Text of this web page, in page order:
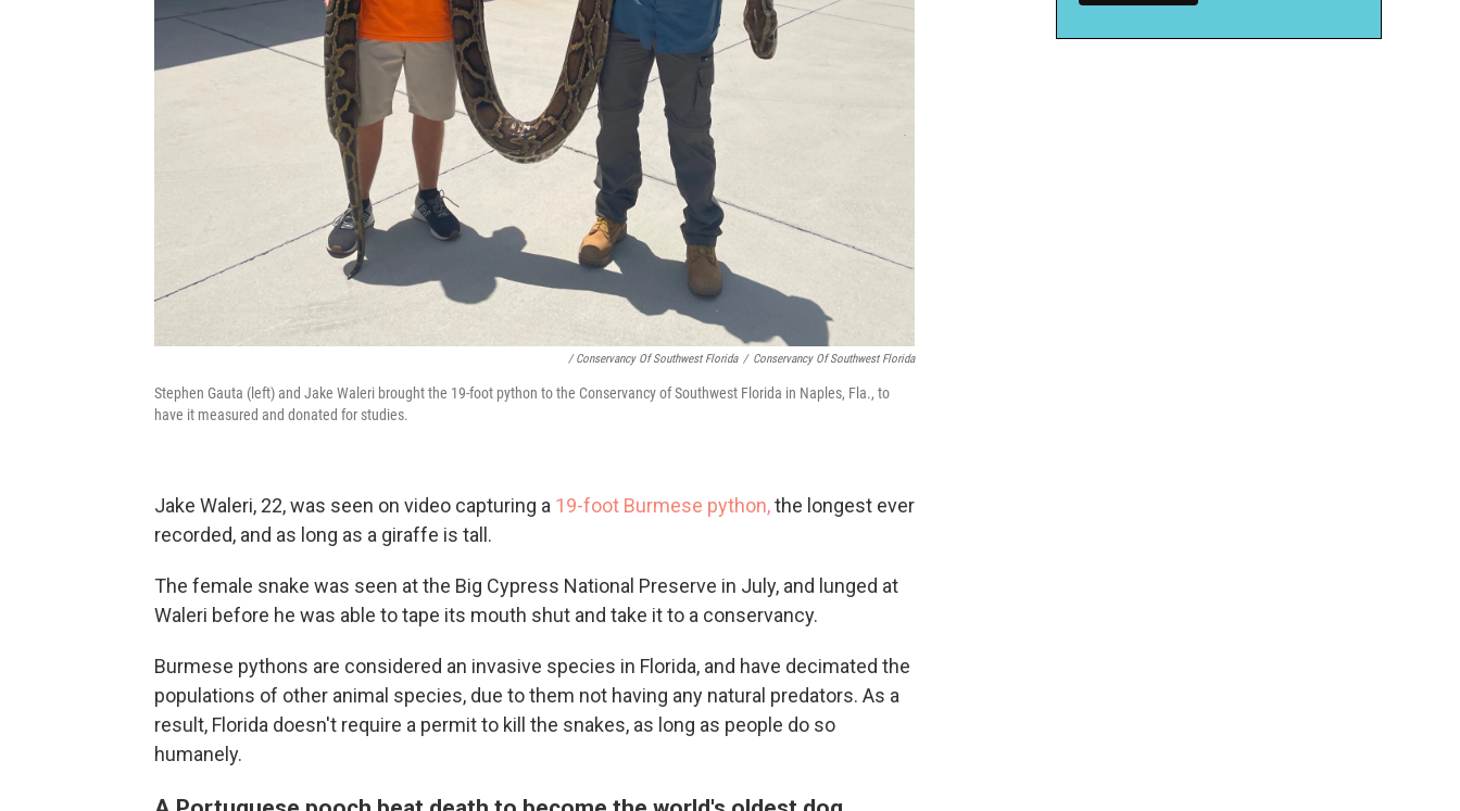
/ Conservancy Of Southwest Florida / Conservancy Of Southwest Florida
Stephen Gauta (left) and Jake Waleri brought the 19-foot python to the Conservancy of Southwest Florida in Naples, Fla., to
have it measured and donated for studies.
Jake Waleri, 22, was seen on video capturing a 19-foot Burmese python,the longest ever
recorded, and as long as a giraffe is tall.
The female snake was seen at the Big Cypress National Preserve in July, and lunged at
Waleri before he was able to tape its mouth shut and take it to a conservancy.
Burmese pythons are considered an invasive species in Florida, and have decimated the
populations of other animal species, due to them not having any natural predators. As a
result, Florida doesn't require a permit to kill the snakes, as long as people do so
humanely.